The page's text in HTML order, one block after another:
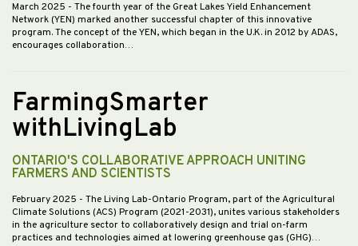
March 2025 - The fourth year of the Great Lakes Yield Enhancement
Network (YEN) marked another successful chapter of this innovative
program. The concept of the YEN, which began in the U.K. in 2012 by ADAS,
encourages collaboration…
FarmingSmarter
withLivingLab
ONTARIO'S COLLABORATIVE APPROACH UNITING
FARMERS AND SCIENTISTS
February 2025 - The Living Lab-Ontario Program, part of the Agricultural
Climate Solutions (ACS) Program (2021-2031), unites various stakeholders
in the agriculture sector to collaboratively design and trial on-farm
practices and technologies aimed at lowering greenhouse gas (GHG)…